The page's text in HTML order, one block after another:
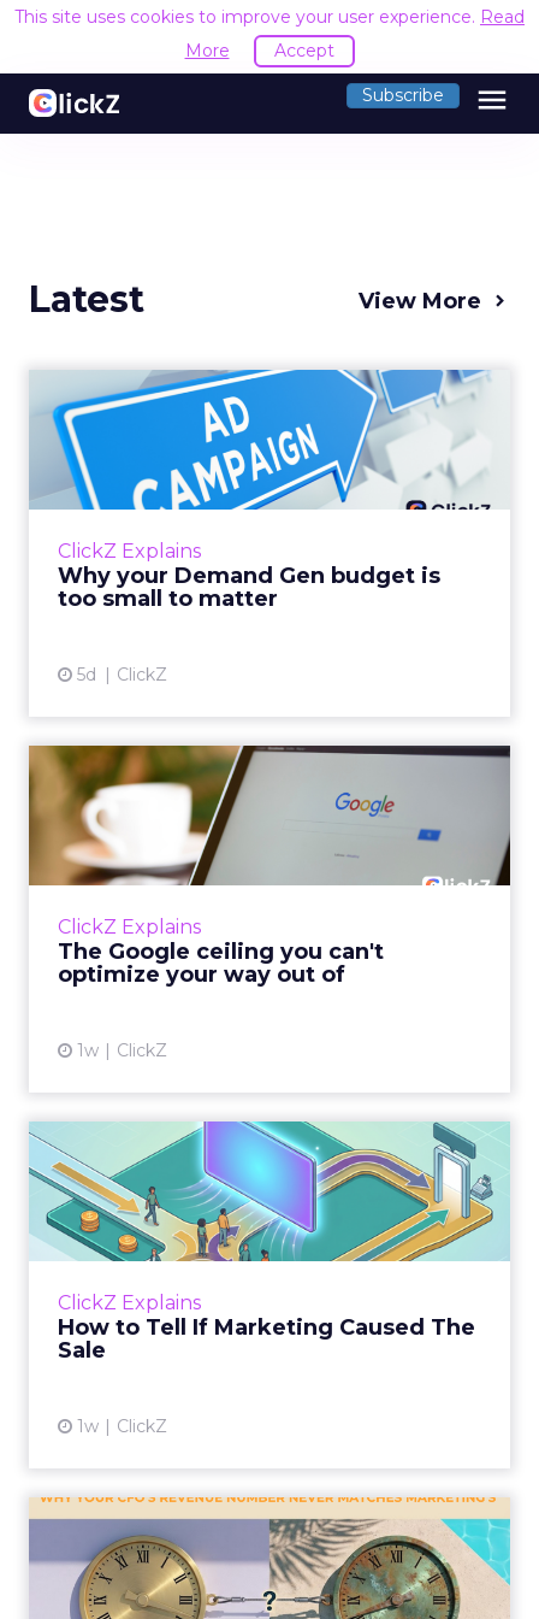
This site uses cookies to improve your user experience. Read
More
Accept
Subscribe menu
Latest View More
ClickZ Explains
Why your Demand Gen budget is
too small to matter
5d ClickZ
Why your Demand Gen
budget is too small to
matter
There’s a specific kind of budget line that
actually useful. A brand wants to look like it’s
ClickZ Explains
The Google ceiling you can't
optimize your way out of
1w ClickZ
The Google ceiling you can't
optimize your way out...
Every paid search lead has sat with this
account. Performance Max and Brand Search
ClickZ Explains
How to Tell If Marketing Caused The
Sale
1w ClickZ
How to Tell If Marketing
Caused The Sale
Most marketing reports still measure timing
and call it proof. A campaign often gets credit
Why your CFO's revenue
number never matches
market...